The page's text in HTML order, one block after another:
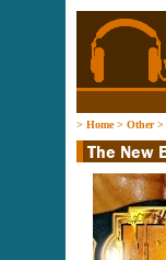
> Home> Other>